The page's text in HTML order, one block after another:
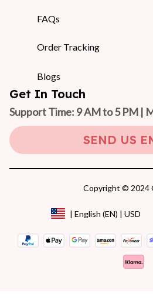
FAQs
Order Tracking
Blogs
Get In Touch
Support Time: 9 AM to 5 PM |
SEND US
Copyright © 2024
| English (EN) | USD